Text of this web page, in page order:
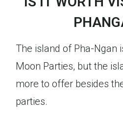
The island of Pha-Ngan
Moon Parties, but the
more to offer besides
parties.